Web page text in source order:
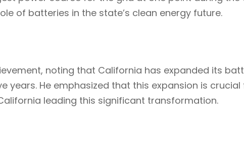
of batteries in the state’s clean energy future.
noting that California has expanded its
years. He emphasized that this expansion is
leading this significant transformation.